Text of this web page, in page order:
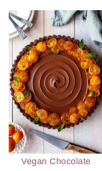
Vegan Chocolate